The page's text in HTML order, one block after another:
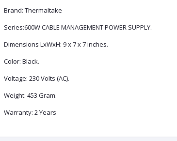
Brand: Thermaltake
Series:‎600W CABLE MANAGEMENT POWER SUPPLY.
Dimensions LxWxH: ‎9 x 7 x 7 inches.
Color: Black.
Voltage: ‎230 Volts (AC).
Weight: 453 Gram.
Warranty: 2 Years